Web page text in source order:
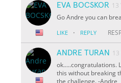
EVA BOCSKOR 13
Go Andre you can
LIKE · REPLY
ANDRE TURAN
13
ok.....congratulations.
this without breaking
the challenge. -Andre